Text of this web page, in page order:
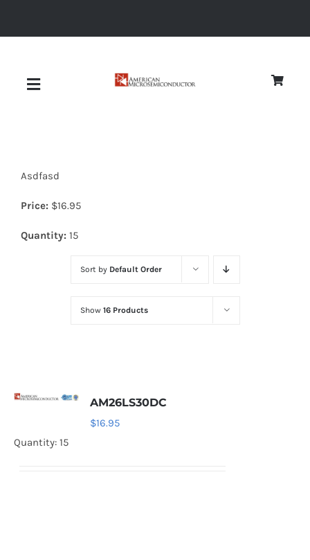
Toggle
Diodes
Optoelectronics
Thyristors
Asdfasd
Price: $16.95
Quantity: 15
Sort by Default Order
Show 16 Products
AM26LS30DC
$16.95
Quantity: 15